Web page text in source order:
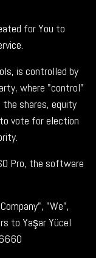
for You to
is controlled by
where "control"
shares, equity
vote for election
Pro, the software
"We",
to Yaşar Yücel